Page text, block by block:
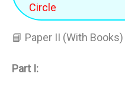
Circle
📘 Paper II (With
Part I: